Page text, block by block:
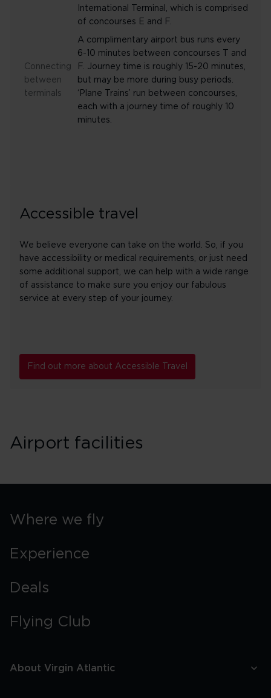
International Terminal, which is comprised
of concourses E and F.
A complimentary airport bus runs every
6-10 minutes between concourses T and
F. Journey time is roughly 15-20 minutes,
but may be more during busy periods.
‘Plane Trains’ run between concourses,
each with a journey time of roughly 10
minutes.
Connecting
between
terminals
Accessible travel
We believe everyone can take on the world. So, if you
have accessibility or medical requirements, or just need
some additional support, we can help with a wide range
of assistance to make sure you enjoy our fabulous
service at every step of your journey.
Find out more about Accessible Travel
Airport facilities
Where we fly
Experience
Deals
Flying Club
About Virgin Atlantic